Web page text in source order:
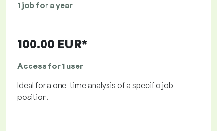
1 job for a year
100.00 EUR*
Access for 1 user
Ideal for a one-time analysis of a specific job
position.